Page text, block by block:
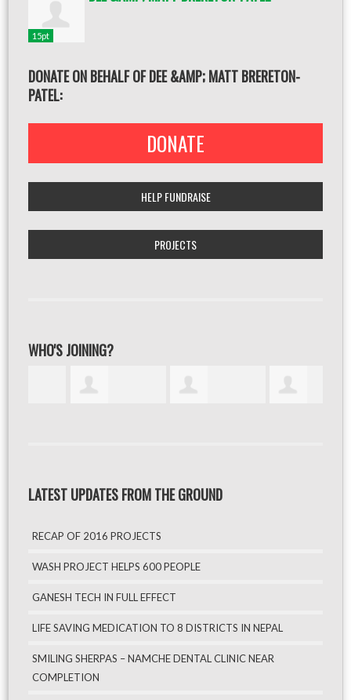
15pt
DONATE ON BEHALF OF DEE &AMP; MATT BRERETON-
PATEL:
DONATE
HELP FUNDRAISE
PROJECTS
WHO'S JOINING?
LATEST UPDATES FROM THE GROUND
RECAP OF 2016 PROJECTS
WASH PROJECT HELPS 600 PEOPLE
GANESH TECH IN FULL EFFECT
LIFE SAVING MEDICATION TO 8 DISTRICTS IN NEPAL
SMILING SHERPAS – NAMCHE DENTAL CLINIC NEAR
COMPLETION